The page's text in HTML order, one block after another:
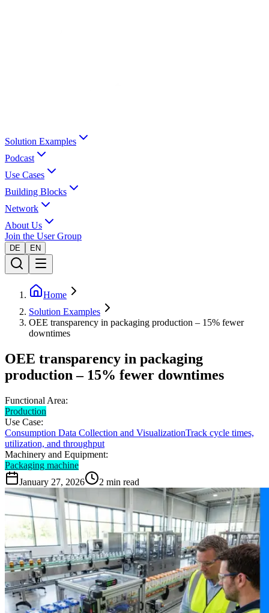
Solution Examples
Podcast
Use Cases
Building Blocks
Network
About Us
Join the User Group
DE EN
Home
Solution Examples
OEE transparency in packaging production – 15% fewer
downtimes
OEE transparency in packaging
production – 15% fewer downtimes
Functional Area:
Production
Use Case:
Consumption Data Collection and VisualizationTrack cycle times,
utilization, and throughput
Machinery and Equipment:
Packaging machine
January 27, 2026
2 min read